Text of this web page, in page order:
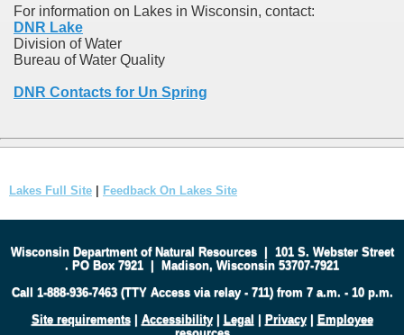
For information on Lakes in Wisconsin, contact:
DNR Lake
Division of Water
Bureau of Water Quality
DNR Contacts for Un Spring
Lakes Full Site Feedback On Lakes Site
Wisconsin Department of Natural Resources| 101 S. Webster Street
. PO Box 7921 | Madison, Wisconsin 53707-7921
Call 1-888-936-7463 (TTY Access via relay - 711) from 7 a.m. - 10 p.m.
Site requirements| Accessibility| Legal | Privacy| Employee